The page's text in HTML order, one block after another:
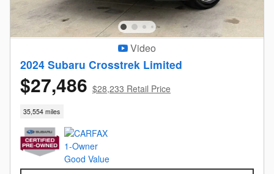
Video
2024 Subaru Crosstrek Limited
$27,486 $28,233 Retail Price
35,554 miles